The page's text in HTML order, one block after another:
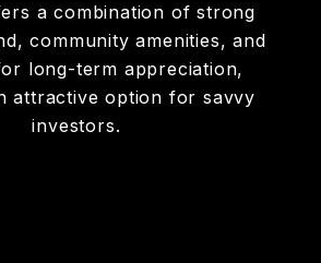
a combination of strong
community amenities, and
long-term appreciation,
attractive option for savvy
investors.